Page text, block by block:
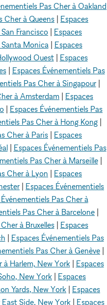
Pas Cher à Oakland
Cher à Queens | Espaces
Francisco | Espaces
Santa Monica | Espaces
Ouest| Espaces
| Espaces Événementiels Pas
Pas Cher à Singapour|
à Amsterdam | Espaces
| Espaces Événementiels Pas
Pas Cher à Hong Kong |
Cher à Paris | Espaces
| Espaces Événementiels Pas
Pas Cher à Marseille|
Cher à Lyon | Espaces
| Espaces Événementiels
Pas Cher à
Pas Cher à Barcelone |
à Bruxelles| Espaces
| Espaces Événementiels Pas
Pas Cher à Genève |
à Harlem, New York| Espaces
New York | Espaces
Yards, New York | Espaces
Side, New York| Espaces